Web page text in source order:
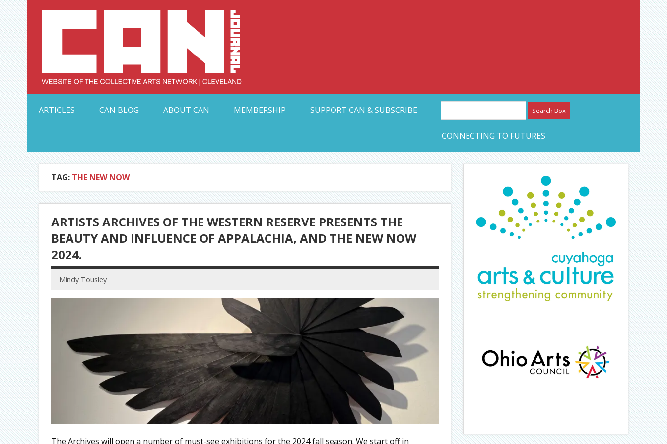
Skip
to
content Collective Arts Network – CAN Journal
ARTICLES
CAN BLOG ABOUT CAN MEMBERSHIP SUPPORT CAN & SUBSCRIBE
CONNECTING TO FUTURES
TAG: THE NEW NOW
ARTISTS ARCHIVES OF THE WESTERN RESERVE PRESENTS THE
BEAUTY AND INFLUENCE OF APPALACHIA, AND THE NEW NOW
2024.
Mindy Tousley
The Archives will open a number of must-see exhibitions for the 2024 fall season. We start off in